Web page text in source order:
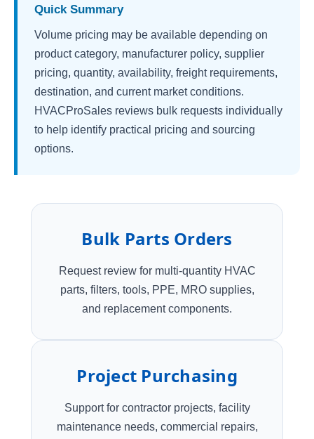
Quick Summary
Volume pricing may be available depending on
product category, manufacturer policy, supplier
pricing, quantity, availability, freight requirements,
destination, and current market conditions.
HVACProSales reviews bulk requests individually
to help identify practical pricing and sourcing
options.
Bulk Parts Orders
Request review for multi-quantity HVAC
parts, filters, tools, PPE, MRO supplies,
and replacement components.
Project Purchasing
Support for contractor projects, facility
maintenance needs, commercial repairs,